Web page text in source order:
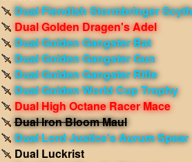
Dual Fiendish Stormbringer
Dual Golden Dragen's Adel
Dual Golden Gangster Bat
Dual Golden Gangster Gun
Dual Golden Gangster Rifle
Dual Golden World Cup Trophy
Dual High Octane Racer Mace
Dual Iron Bloom Maul
Dual Lord Justice's Aurum Spear
Dual Luckrist